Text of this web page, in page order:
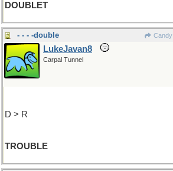
DOUBLET
- - - -double Candy
LukeJavan8
Carpal Tunnel
D > R
TROUBLE